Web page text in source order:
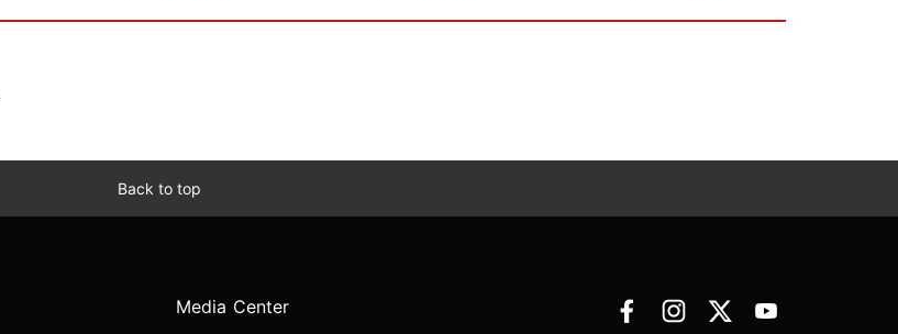
Back to top
Media Center